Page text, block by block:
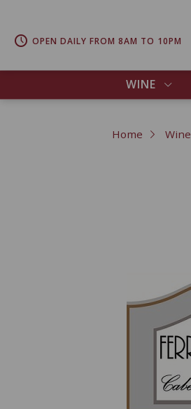
WINE
OPEN DAILY FROM 8AM TO 10PM
Home Wine